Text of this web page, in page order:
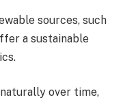
sources, such
a sustainable
over time,